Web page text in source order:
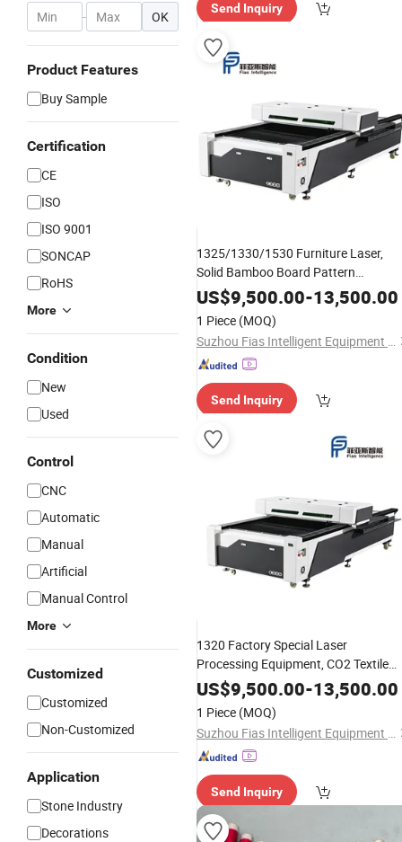
- OK
Product Features
Buy Sample
Certification
CE
ISO
ISO 9001
SONCAP
RoHS
More
Condition
New
Used
Control
CNC
Automatic
Manual
Artificial
Manual Control
More
Customized
Customized
Non-Customized
Application
Stone Industry
Decorations
Send Inquiry
1325/1330/1530 Furniture Laser,
Solid Bamboo Board Pattern
Engraving
US$9,500.00-13,500.00
1 Piece (MOQ)
Suzhou Fias Intelligent Equipment Co., Ltd.
Send Inquiry
1320 Factory Special Laser
Processing Equipment, CO2 Textile
Cutting, Fiber CustomEngraving for
BuildingStone
US$9,500.00-13,500.00
1 Piece (MOQ)
Suzhou Fias Intelligent Equipment Co., Ltd.
Send Inquiry